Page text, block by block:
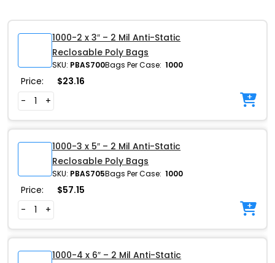
1000-2 x 3″ – 2 Mil Anti-Static
Reclosable Poly Bags
SKU: PBAS700Bags Per Case: 1000
Price: $23.16
-
+
1000-3 x 5″ – 2 Mil Anti-Static
Reclosable Poly Bags
SKU: PBAS705Bags Per Case: 1000
Price: $57.15
-
+
1000-4 x 6″ – 2 Mil Anti-Static